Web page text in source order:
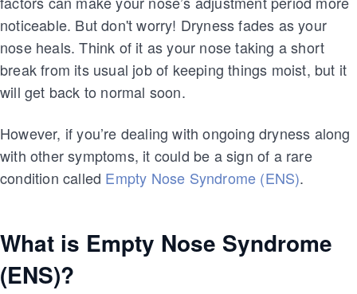
noticeable. But don't worry! Dryness fades as your
nose heals. Think of it as your nose taking a short
break from its usual job of keeping things moist, but it
will get back to normal soon.
However, if you’re dealing with ongoing dryness along
with other symptoms, it could be a sign of a rare
condition called Empty Nose Syndrome (ENS).
What is Empty Nose Syndrome
(ENS)?